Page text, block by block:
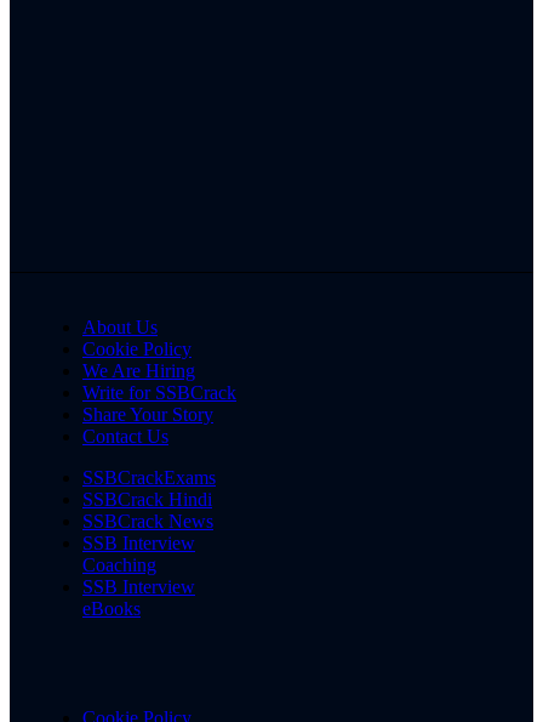
About Us
Cookie Policy
We Are Hiring
Write for SSBCrack
Share Your Story
Contact Us
SSBCrackExams
SSBCrack Hindi
SSBCrack News
SSB Interview
Coaching
SSB Interview
eBooks